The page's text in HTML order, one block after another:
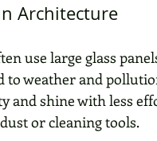
Architecture
use large glass
to weather and
and shine with less
or cleaning tools.